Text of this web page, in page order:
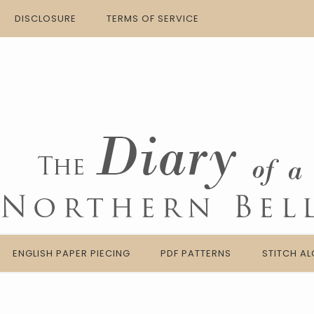
DISCLOSURE TERMS OF SERVICE
ENGLISH PAPER PIECING PDF PATTERNS STITCH